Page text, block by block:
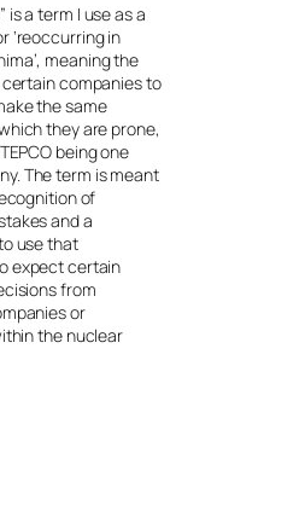
is a term I use as a
‘reoccurring in
meaning the
companies to
the same
they are prone,
being one
The term is meant
of
and a
use that
expect certain
from
or
the nuclear